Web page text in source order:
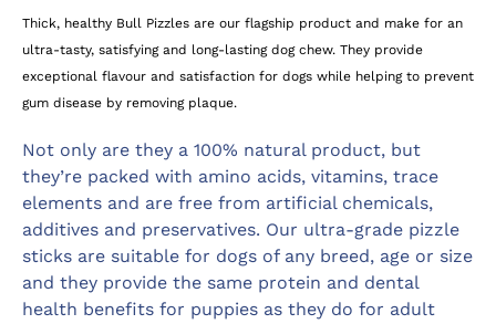
Thick, healthy Bull Pizzles are our flagship product and make for an
ultra-tasty, satisfying and long-lasting dog chew. They provide
exceptional flavour and satisfaction for dogs while helping to prevent
gum disease by removing plaque.
Not only are they a 100% natural product, but
they’re packed with amino acids, vitamins, trace
elements and are free from artificial chemicals,
additives and preservatives. Our ultra-grade pizzle
sticks are suitable for dogs of any breed, age or size
and they provide the same protein and dental
health benefits for puppies as they do for adult